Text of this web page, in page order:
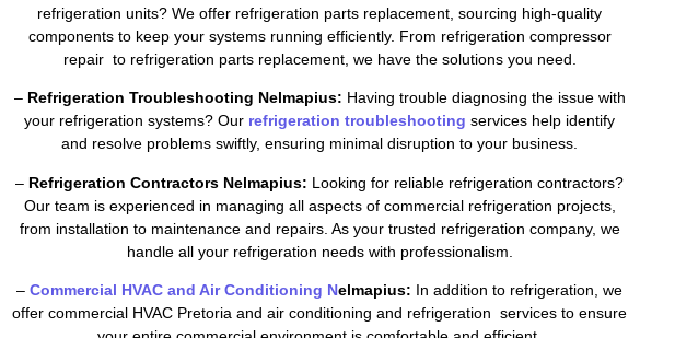
refrigeration units? We offer refrigeration parts replacement, sourcing high-quality
components to keep your systems running efficiently. From refrigeration compressor
repair to refrigeration parts replacement, we have the solutions you need.
– Refrigeration Troubleshooting Nelmapius: Having trouble diagnosing the issue with
your refrigeration systems? Our refrigeration troubleshootingservices help identify
and resolve problems swiftly, ensuring minimal disruption to your business.
– Refrigeration Contractors Nelmapius: Looking for reliable refrigeration contractors?
Our team is experienced in managing all aspects of commercial refrigeration projects,
from installation to maintenance and repairs. As your trusted refrigeration company, we
handle all your refrigeration needs with professionalism.
–Commercial HVAC and Air Conditioning Nelmapius: In addition to refrigeration, we
offer commercial HVAC Pretoria and air conditioning and refrigeration services to ensure